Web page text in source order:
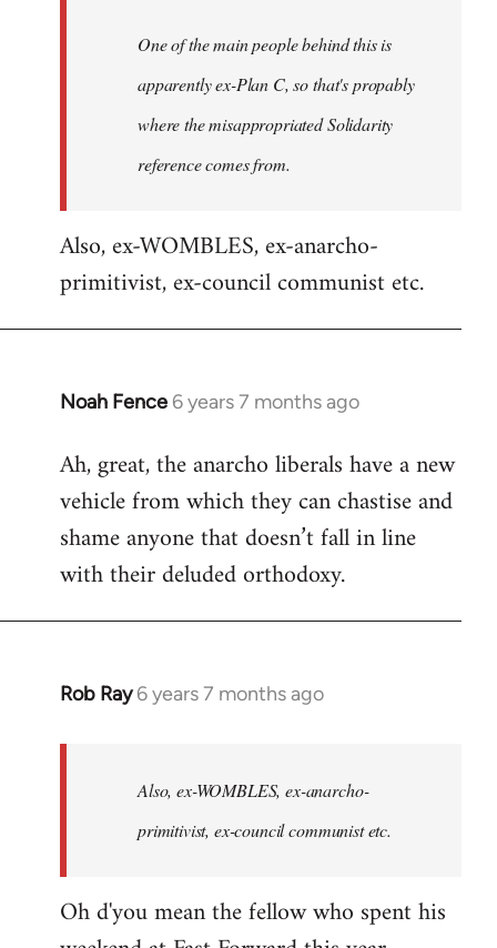
libcom.orgOne of the main people behind this is
apparently ex-Plan C, so that's propably
where the misappropriated Solidarity
reference comes from.
Also, ex-WOMBLES, ex-anarcho-
primitivist, ex-council communist etc.
Noah Fence 6 years 7 months ago
In
to
Welcome
libcom.org
Ah, great, the anarcho liberals have a new
vehicle from which they can chastise and
shame anyone that doesn’t fall in line
with their deluded orthodoxy.
Rob Ray 6 years 7 months ago
In
libcom.org
Also, ex-WOMBLES, ex-anarcho-
primitivist, ex-council communist etc.
Oh d'you mean the fellow who spent his